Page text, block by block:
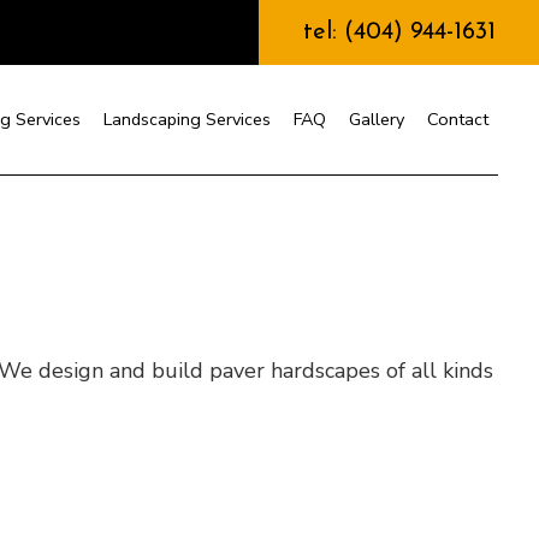
tel: (404) 944-1631
Services Landscaping Services FAQ Gallery Contact
design and build paver hardscapes of all kinds